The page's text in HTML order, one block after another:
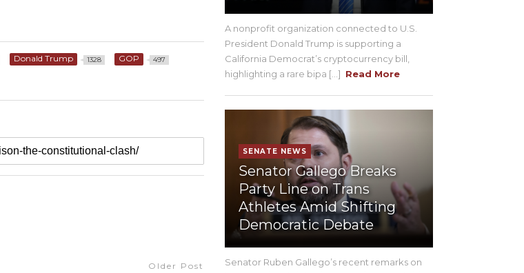
Donald Trump 1328 GOP 497
Older Post
A nonprofit organization connected to U.S.
President Donald Trump is supporting a
California Democrat’s cryptocurrency bill,
highlighting a rare bipa [...] Read More
SENATE NEWS
Senator Gallego Breaks
Party Line on Trans
Athletes Amid Shifting
Democratic Debate
Senator Ruben Gallego’s recent remarks on